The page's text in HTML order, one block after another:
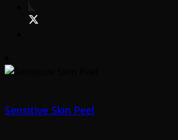
Sensitive Skin Peel